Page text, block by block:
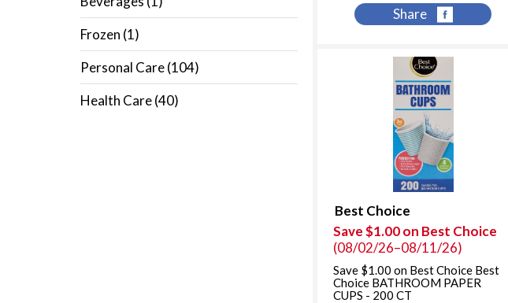
Frozen (1)
Personal Care(104)
Health Care(40)
Share
Best Choice
Save $1.00 on Best Choice
(08/02/26–08/11/26)
Save $1.00 on Best Choice Best
Choice BATHROOM PAPER
CUPS - 200 CT